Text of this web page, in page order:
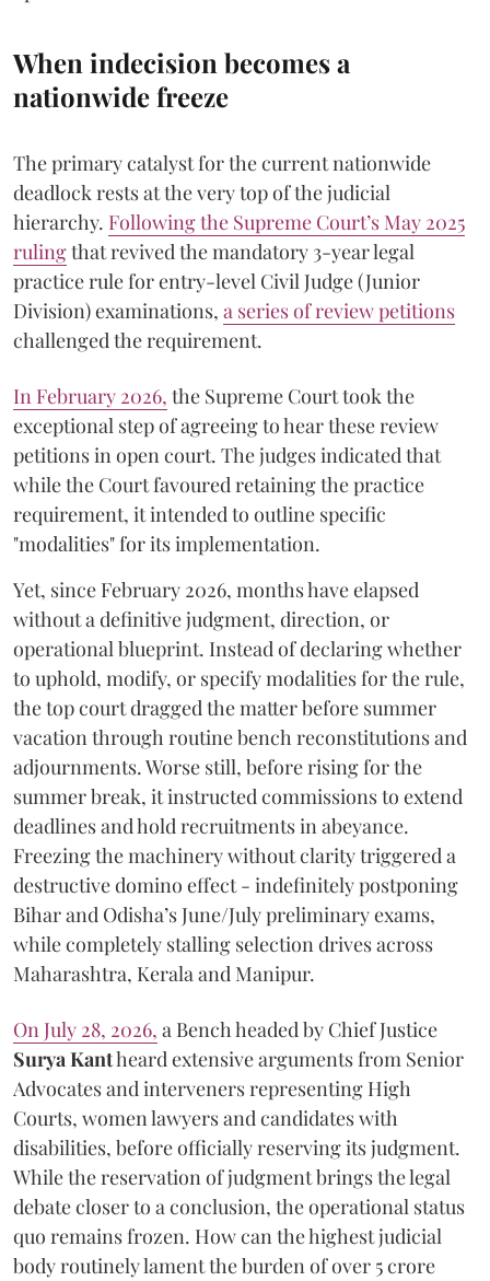
When indecision becomes a
nationwide freeze
The primary catalyst for the current nationwide
deadlock rests at the very top of the judicial
hierarchy. Following the Supreme Court’s May 2025
rulingthat revived the mandatory 3-year legal
practice rule for entry-level Civil Judge (Junior
Division) examinations, a series of review petitions
challenged the requirement.
​In February 2026, the Supreme Court took the
exceptional step of agreeing to hear these review
petitions in open court. The judges indicated that
while the Court favoured retaining the practice
requirement, it intended to outline specific
"modalities" for its implementation.
Yet, since February 2026, months have elapsed
without a definitive judgment, direction, or
operational blueprint. Instead of declaring whether
to uphold, modify, or specify modalities for the rule,
the top court dragged the matter before summer
vacation through routine bench reconstitutions and
adjournments. Worse still, before rising for the
summer break, it instructed commissions to extend
deadlines and hold recruitments in abeyance.
Freezing the machinery without clarity triggered a
destructive domino effect - indefinitely postponing
Bihar and Odisha’s June/July preliminary exams,
while completely stalling selection drives across
Maharashtra, Kerala and Manipur.
On July 28, 2026, a Bench headed by Chief Justice
Surya Kantheard extensive arguments from Senior
Advocates and interveners representing High
Courts, women lawyers and candidates with
disabilities, before officially reserving its judgment.
While the reservation of judgment brings the legal
debate closer to a conclusion, the operational status
quo remains frozen. How can the highest judicial
body routinely lament the burden of over 5 crore